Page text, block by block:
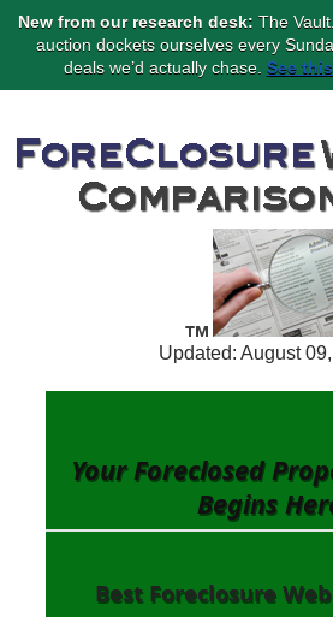
New from our research desk: The
auction dockets ourselves every
deals we’d actually chase. See
Updated: August
Your Foreclosed
Begins
Best Foreclosure